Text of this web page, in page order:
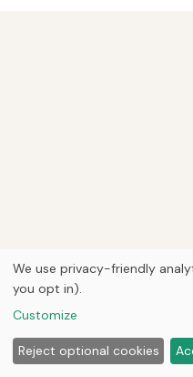
We use privacy-friendly
you opt in).
Customize
Reject optional cookies